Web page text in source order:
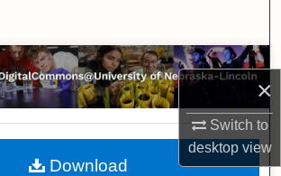
×
Switch to
desktopview
Browse Collections
My Account
About
Download